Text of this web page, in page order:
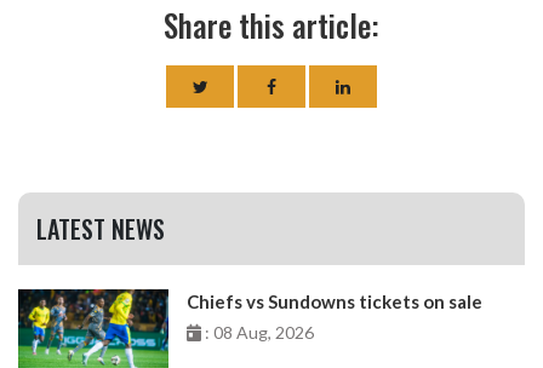
Share this article:
LATEST NEWS
Chiefs vs Sundowns tickets on sale
: 08 Aug, 2026